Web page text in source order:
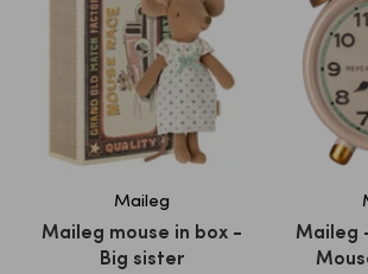
Maileg
Maileg mouse in box -
Big sister
Maileg